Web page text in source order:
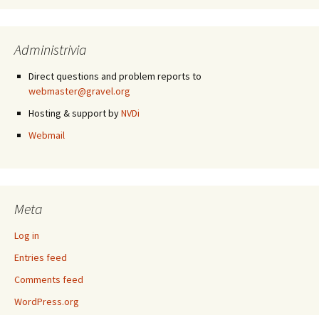
Administrivia
Direct questions and problem reports to
webmaster@gravel.org
Hosting & support byNVDi
Webmail
Meta
Log in
Entries feed
Comments feed
WordPress.org